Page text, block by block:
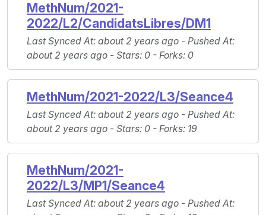
MethNum/2021-
2022/L2/CandidatsLibres/DM1
Last Synced At: about 2 years ago - Pushed At:
about 2 years ago - Stars: 0 - Forks: 0
MethNum/2021-2022/L3/Seance4
Last Synced At: about 2 years ago - Pushed At:
about 2 years ago - Stars: 0 - Forks: 19
MethNum/2021-
2022/L3/MP1/Seance4
Last Synced At: about 2 years ago - Pushed At: